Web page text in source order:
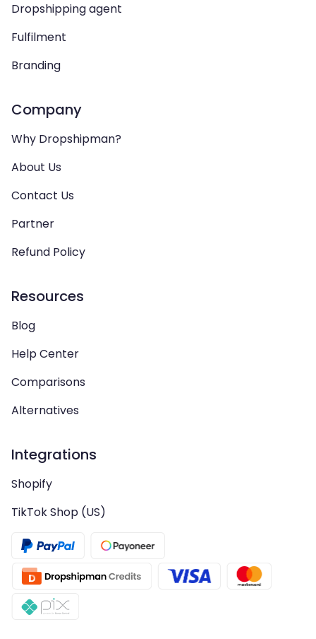
Dropshipping agent
Fulfilment
Branding
Company
Why Dropshipman?
About Us
Contact Us
Partner
Refund Policy
Resources
Blog
Help Center
Comparisons
Alternatives
Integrations
Shopify
TikTok Shop (US)